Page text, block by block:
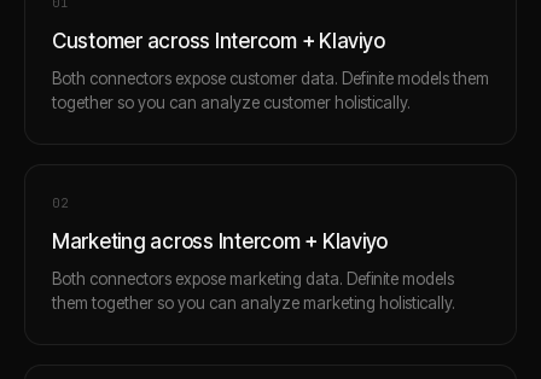
Customer across Intercom + Klaviyo
Both connectors expose customer data. Definite models them
together so you can analyze customer holistically.
02
Marketing across Intercom + Klaviyo
Both connectors expose marketing data. Definite models
them together so you can analyze marketing holistically.